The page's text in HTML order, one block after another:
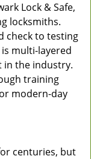
Lock & Safe,
locksmiths.
check to testing
multi-layered
in the industry.
training
modern-day
centuries, but